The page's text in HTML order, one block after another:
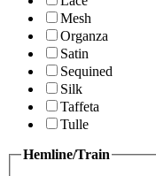
Mesh
Organza
Satin
Sequined
Silk
Taffeta
Tulle
Hemline/Train